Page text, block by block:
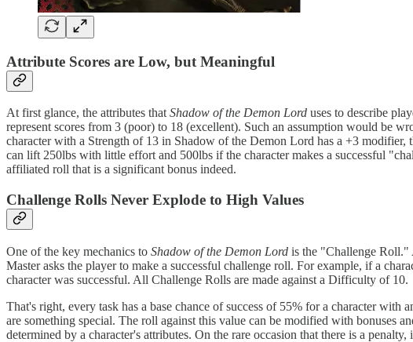
Attribute Scores are Low, but Meaningful
At first glance, the attributes that Shadow of the Demon Lord uses to describe
represent scores from 3 (poor) to 18 (excellent). Such an assumption would be
character with a Strength of 13 in Shadow of the Demon Lord has a +3
can lift 250lbs with little effort and 500lbs if the character makes a successful
affiliated roll that is a significant bonus indeed.
Challenge Rolls Never Explode to High Values
One of the key mechanics to Shadow of the Demon Lord is the "Challenge Roll."
Master asks the player to make a successful challenge roll. For example, if a
character was successful. All Challenge Rolls are made against a Difficulty of 10.
That's right, every task has a base chance of success of 55% for a character
are something special. The roll against this value can be modified with bonuses
determined by a character's attributes. On the rare occasion that there is a